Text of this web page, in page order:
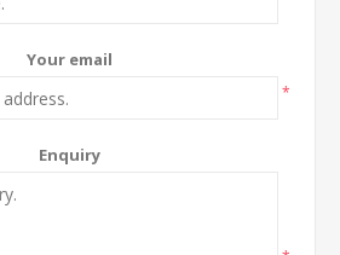
Your email
*
Enquiry